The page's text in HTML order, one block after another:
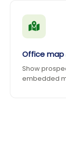
Office map
Show
embedded